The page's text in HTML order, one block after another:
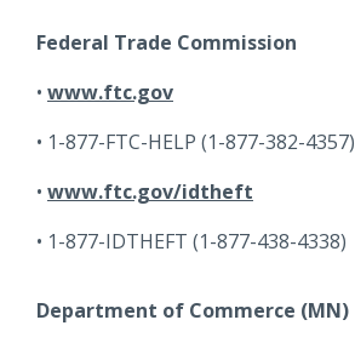
Federal Trade Commission
www.ftc.gov
1-877-FTC-HELP (1-877-382-4357)
www.ftc.gov/idtheft
1-877-IDTHEFT (1-877-438-4338)
Department of Commerce (MN)